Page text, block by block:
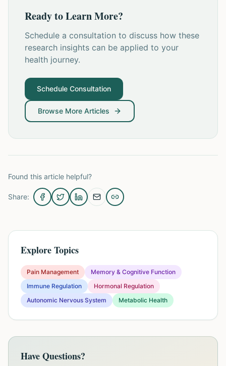
Ready to Learn More?
Schedule a consultation to discuss how these
research insights can be applied to your
health journey.
Schedule Consultation
Browse More Articles
Found this article helpful?
Share:
Explore Topics
Pain Management
Memory & Cognitive Function
Immune Regulation
Hormonal Regulation
Autonomic Nervous System
Metabolic Health
Have Questions?